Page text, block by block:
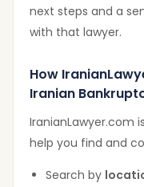
next steps and a
with that lawyer.
How
Iranian
IranianLawyer.com
help you find and
Search by